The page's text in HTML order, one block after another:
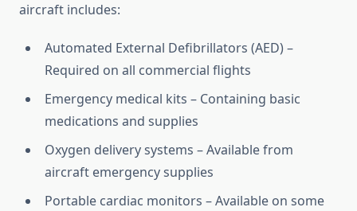
aircraft includes:
Automated External Defibrillators (AED) –
Required on all commercial flights
Emergency medical kits – Containing basic
medications and supplies
Oxygen delivery systems – Available from
aircraft emergency supplies
Portable cardiac monitors – Available on some